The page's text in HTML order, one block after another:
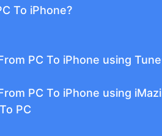
To iPhone?
PC To iPhone using
PC To iPhone using
PC